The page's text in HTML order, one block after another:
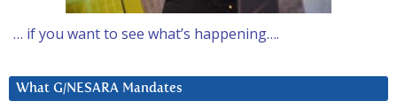
… if you want to see what’s happening….
What G/NESARA Mandates